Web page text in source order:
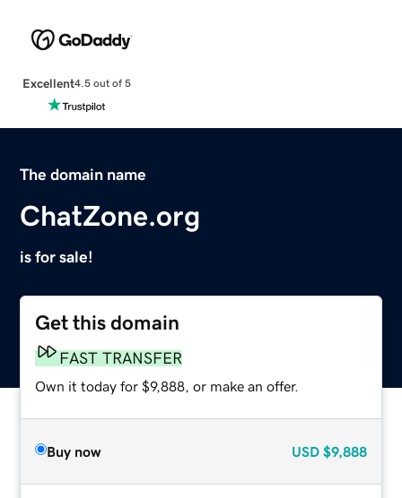
Excellent4.5 out of 5
The domain name
ChatZone.org
is for sale!
Get this domain
FAST TRANSFER
Own it today for $9,888, or make an offer.
Buy now USD $9,888